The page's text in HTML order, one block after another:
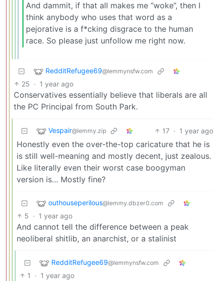
And dammit, if that all makes me “woke”, then I
think anybody who uses that word as a
pejorative is a f*cking disgrace to the human
race. So please just unfollow me right now.
RedditRefugee69@lemmynsfw.com
25 · 1 year ago
Conservatives essentially believe that liberals are all
the PC Principal from South Park.
Vespair@lemmy.zip 17 · 1 year ago
Honestly even the over-the-top caricature that he is
is still well-meaning and mostly decent, just zealous.
Like literally even their worst case boogyman
version is… Mostly fine?
outhouseperilous@lemmy.dbzer0.com
5 · 1 year ago
And cannot tell the difference between a peak
neoliberal shitlib, an anarchist, or a stalinist
RedditRefugee69@lemmynsfw.com
1 · 1 year ago